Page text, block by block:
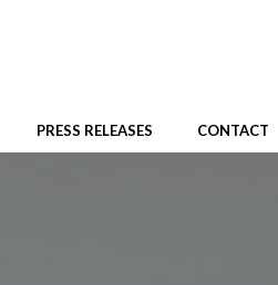
PRESS RELEASES CONTACT